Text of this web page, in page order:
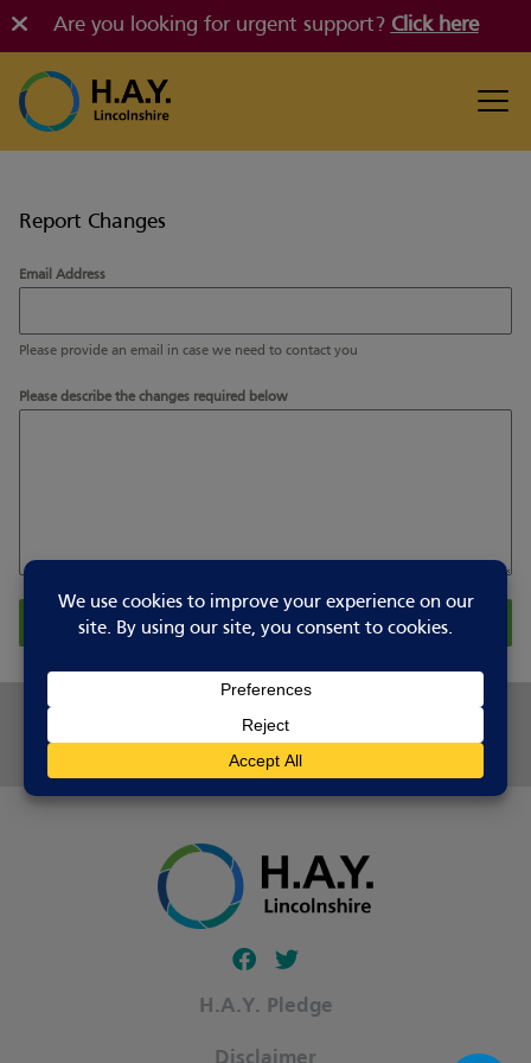
Are you looking for urgent support? Click here
Report Changes
Email Address
Please provide an email in case we need to contact you
Please describe the changes required below
Report Changes
Share this page
Follow our fa-facebook page
Follow our fa-twitter page
H.A.Y. Pledge